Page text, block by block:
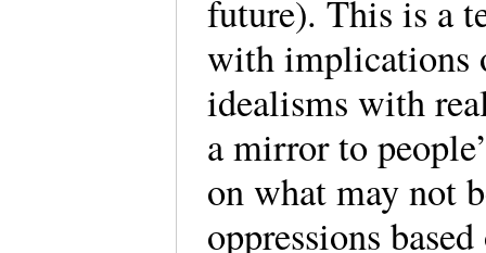
future). This is a
with implications
idealisms with
a mirror to
on what may not
oppressions